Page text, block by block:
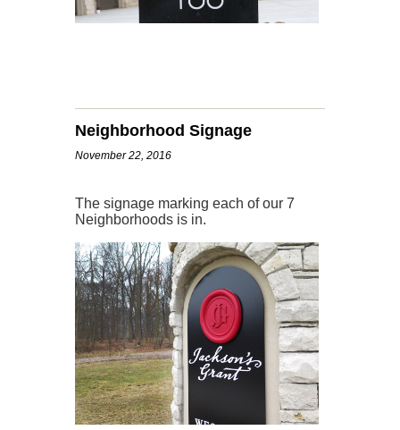
Neighborhood Signage
November 22, 2016
The signage marking each of our 7
Neighborhoods is in.